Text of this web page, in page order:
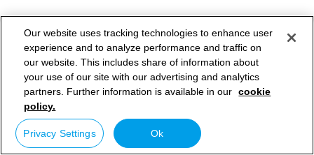
Our website uses tracking technologies to enhance user
experience and to analyze performance and traffic on
our website. This includes share of information about
your use of our site with our advertising and analytics
partners. Further information is available in our cookie
policy.
Privacy Settings Ok